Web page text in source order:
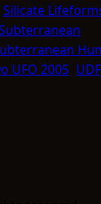
Silicate
UFO 2005